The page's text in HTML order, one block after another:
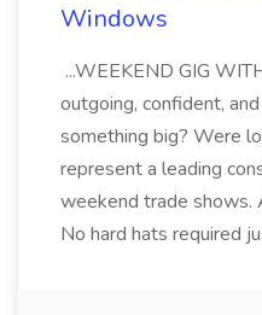
Windows
...WEEKEND GIG
outgoing, confident,
something big? Were
represent a leading
weekend trade shows.
No hard hats required